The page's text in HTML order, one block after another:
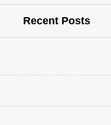
Recent Posts